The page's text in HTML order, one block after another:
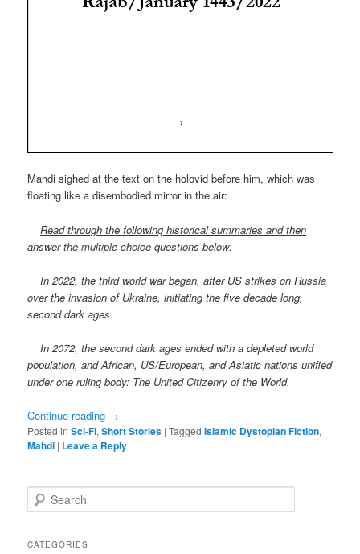
Mahdi sighed at the text on the holovid before him, which was
floating like a disembodied mirror in the air:
Read through the following historical summaries and then
answer the multiple-choice questions below:
In 2022, the third world war began, after US strikes on Russia
over the invasion of Ukraine, initiating the five decade long,
second dark ages.
In 2072, the second dark ages ended with a depleted world
population, and African, US/European, and Asiatic nations unified
under one ruling body: The United Citizenry of the World.
Continue reading →
Posted in Sci-Fi,Short Stories |Tagged Islamic Dystopian Fiction,
Mahdi | Leave a Reply
e
rCATEGORIES